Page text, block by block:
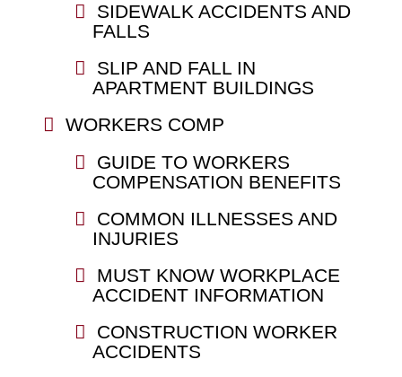
SIDEWALK ACCIDENTS AND
FALLS
SLIP AND FALL IN
APARTMENT BUILDINGS
WORKERS COMP
GUIDE TO WORKERS
COMPENSATION BENEFITS
COMMON ILLNESSES AND
INJURIES
MUST KNOW WORKPLACE
ACCIDENT INFORMATION
CONSTRUCTION WORKER
ACCIDENTS